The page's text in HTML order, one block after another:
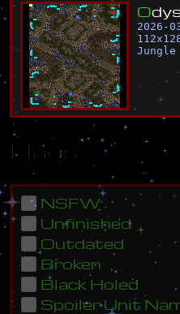
Ody
2026-
112x
Jungle
Flags
NSFW
Unfinished
Outdated
Broken
Black Holed
Spoiler Unit